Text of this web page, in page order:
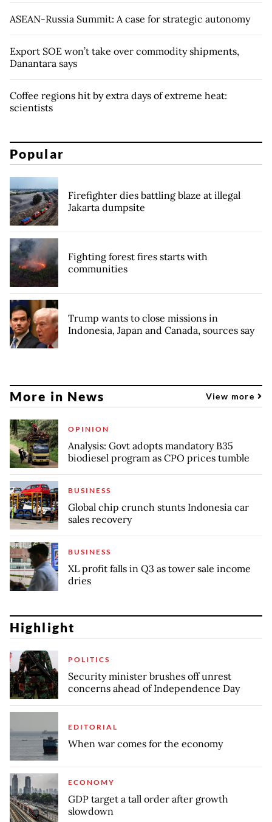
ASEAN-Russia Summit: A case for strategic autonomy
Export SOE won’t take over commodity shipments,
Danantara says
Coffee regions hit by extra days of extreme heat:
scientists
Popular
Firefighter dies battling blaze at illegal
Jakarta dumpsite
Fighting forest fires starts with
communities
Trump wants to close missions in
Indonesia, Japan and Canada, sources say
More in News View more
OPINION
Analysis: Govt adopts mandatory B35
biodiesel program as CPO prices tumble
BUSINESS
Global chip crunch stunts Indonesia car
sales recovery
BUSINESS
XL profit falls in Q3 as tower sale income
dries
Highlight
POLITICS
Security minister brushes off unrest
concerns ahead of Independence Day
EDITORIAL
When war comes for the economy
ECONOMY
GDP target a tall order after growth
slowdown